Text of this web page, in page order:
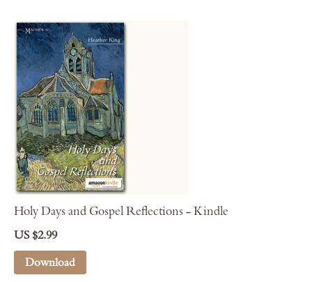
Holy Days and Gospel Reflections - Kindle
US $2.99
Download